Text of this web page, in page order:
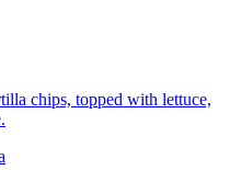
chips, topped with lettuce,